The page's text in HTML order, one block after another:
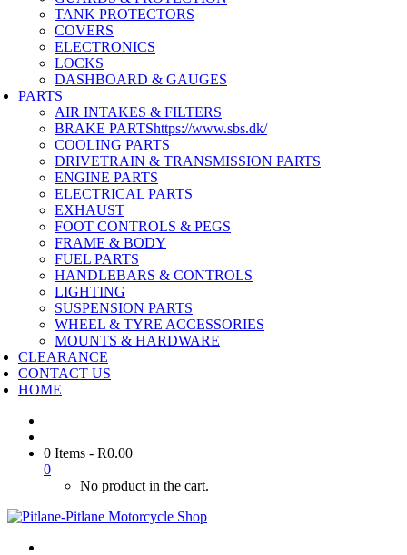
TANK PROTECTORS
COVERS
ELECTRONICS
LOCKS
DASHBOARD & GAUGES
PARTS
AIR INTAKES & FILTERS
BRAKE PARTShttps://www.sbs.dk/
COOLING PARTS
DRIVETRAIN & TRANSMISSION PARTS
ENGINE PARTS
ELECTRICAL PARTS
EXHAUST
FOOT CONTROLS & PEGS
FRAME & BODY
FUEL PARTS
HANDLEBARS & CONTROLS
LIGHTING
SUSPENSION PARTS
WHEEL & TYRE ACCESSORIES
MOUNTS & HARDWARE
CLEARANCE
CONTACT US
HOME
0 Items - R0.00
0
No product in the cart.